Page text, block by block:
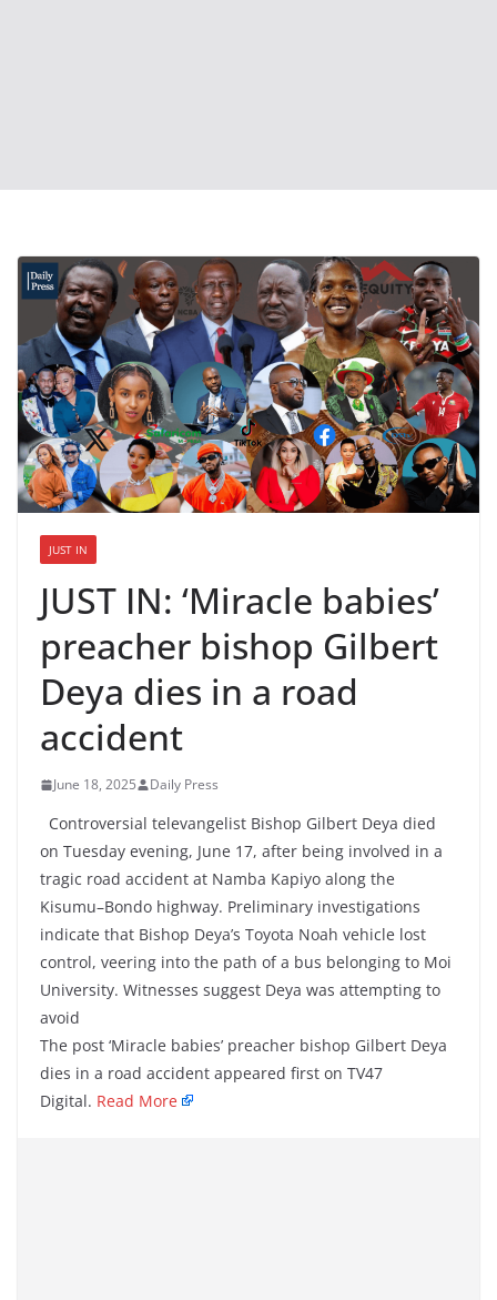
JUST IN
JUST IN: ‘Miracle babies’
preacher bishop Gilbert
Deya dies in a road
accident
June 18, 2025 Daily Press
Controversial televangelist Bishop Gilbert Deya died
on Tuesday evening, June 17, after being involved in a
tragic road accident at Namba Kapiyo along the
Kisumu–Bondo highway. Preliminary investigations
indicate that Bishop Deya’s Toyota Noah vehicle lost
control, veering into the path of a bus belonging to Moi
University. Witnesses suggest Deya was attempting to
avoid
The post ‘Miracle babies’ preacher bishop Gilbert Deya
dies in a road accident appeared first on TV47
Digital. Read More